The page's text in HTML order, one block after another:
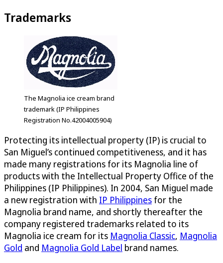
Trademarks
The Magnolia ice cream brand
trademark (IP Philippines
Registration No.42004005904)
Protecting its intellectual property (IP) is crucial to
San Miguel’s continued competitiveness, and it has
made many registrations for its Magnolia line of
products with the Intellectual Property Office of the
Philippines (IP Philippines). In 2004, San Miguel made
a new registration with IP Philippines for the
Magnolia brand name, and shortly thereafter the
company registered trademarks related to its
Magnolia ice cream for its Magnolia Classic, Magnolia
Gold and Magnolia Gold Label brand names.